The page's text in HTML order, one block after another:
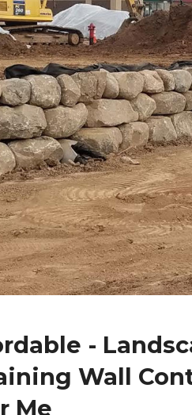
-
Wall
Me